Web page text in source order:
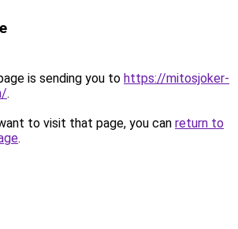
is sending you to https://mitosjoker-
.
to visit that page, you can return to
.